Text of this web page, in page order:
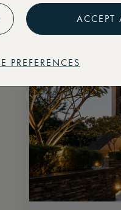
ACCEPT
PREFERENCES